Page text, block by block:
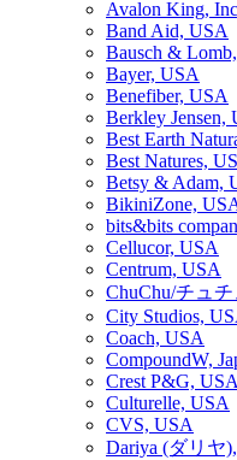
Avalon King,
Band Aid, USA
Bausch &
Bayer, USA
Benefiber, USA
Berkley Jensen,
Best Earth
Best Natures,
Betsy & Adam,
BikiniZone,
bits&bits
Cellucor, USA
Centrum, USA
ChuChu/チュチ
City Studios,
Coach, USA
CompoundW,
Crest P&G, USA
Culturelle, USA
CVS, USA
Dariya (ダリヤ),